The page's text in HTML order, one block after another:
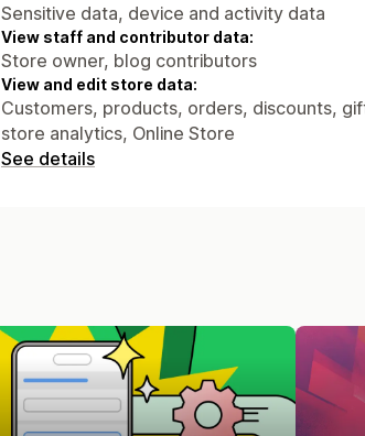
Sensitive data, device and activity data
View staff and contributor data:
Store owner, blog contributors
View and edit store data:
Customers, products, orders, discounts,
store analytics, Online Store
See details